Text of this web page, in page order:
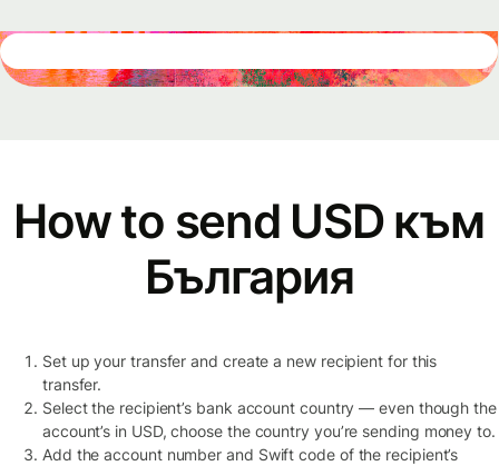
How to send USD към
България
Set up your transfer and create a new recipient for this
transfer.
Select the recipient’s bank account country — even though the
account’s in USD, choose the country you’re sending money to.
Add the account number and Swift code of the recipient’s